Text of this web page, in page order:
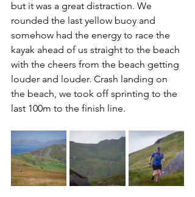
but it was a great distraction. We
rounded the last yellow buoy and
somehow had the energy to race the
kayak ahead of us straight to the beach
with the cheers from the beach getting
louder and louder. Crash landing on
the beach, we took off sprinting to the
last 100m to the finish line.